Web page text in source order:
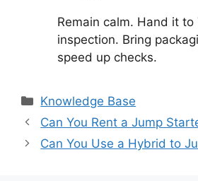
Remain calm. Hand it to
inspection. Bring
speed up checks.
Categories
Knowledge Base
Can You Rent a Jump
Can You Use a Hybrid to